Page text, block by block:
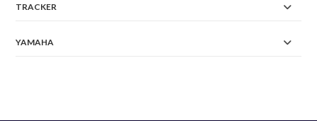
TRACKER
YAMAHA